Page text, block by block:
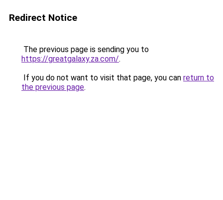
Redirect Notice
The previous page is sending you to
https://greatgalaxy.za.com/.
If you do not want to visit that page, you can return to
the previous page.